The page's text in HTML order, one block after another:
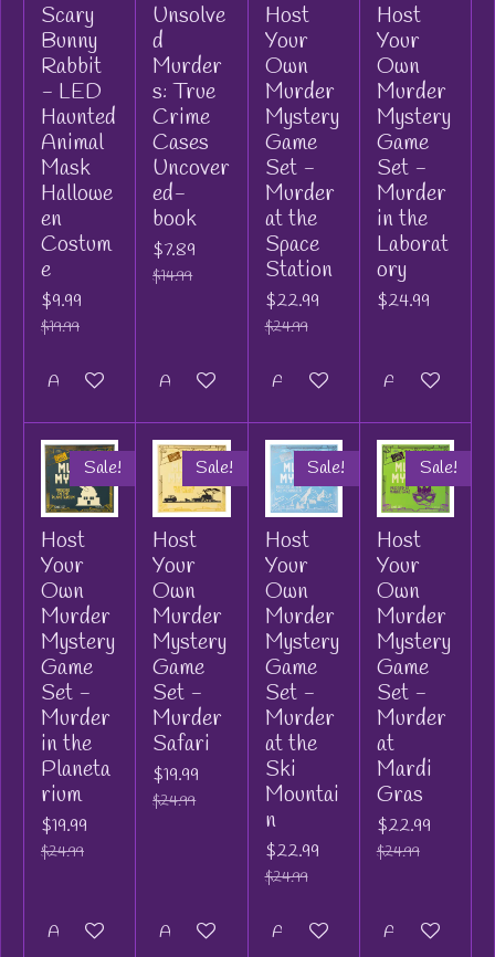
Scary
Bunny
Rabbit
- LED
Haunted
Animal
Mask
Hallowe
en
Costum
e
$9.99
$19.99
Add to cart
Unsolve
d
Murder
s: True
Crime
Cases
Uncover
ed-
book
$7.89
$14.99
Add to cart
Host
Your
Own
Murder
Mystery
Game
Set -
Murder
at the
Space
Station
$22.99
$24.99
Add to cart
Host
Your
Own
Murder
Mystery
Game
Set -
Murder
in the
Laborat
ory
$24.99
Add to cart
Sale!
Host
Your
Own
Murder
Mystery
Game
Set -
Murder
in the
Planeta
rium
$19.99
$24.99
Add to cart
Sale!
Host
Your
Own
Murder
Mystery
Game
Set -
Murder
Safari
$19.99
$24.99
Add to cart
Sale!
Host
Your
Own
Murder
Mystery
Game
Set -
Murder
at the
Ski
Mountai
n
$22.99
$24.99
Add to cart
Sale!
Host
Your
Own
Murder
Mystery
Game
Set -
Murder
at
Mardi
Gras
$22.99
$24.99
Add to cart